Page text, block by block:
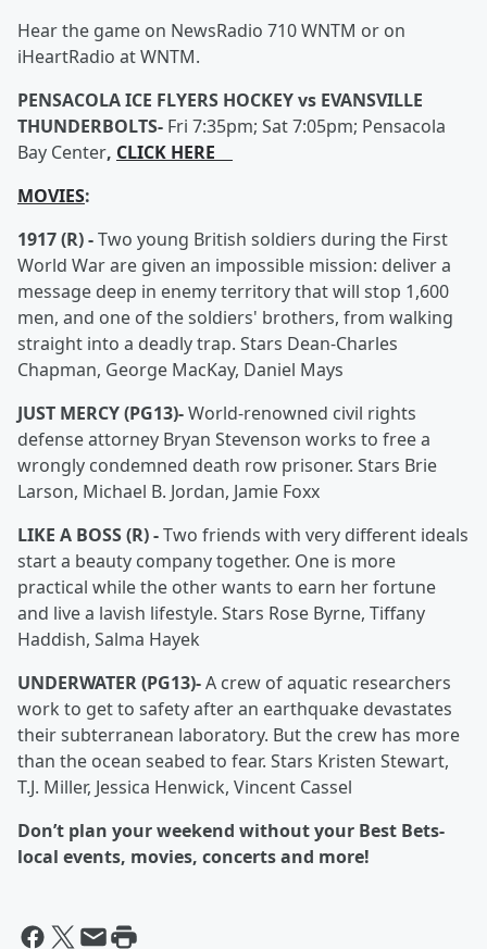
Hear the game on NewsRadio 710 WNTM or on
iHeartRadio at WNTM.
PENSACOLA ICE FLYERS HOCKEY vs EVANSVILLE
THUNDERBOLTS- Fri 7:35pm; Sat 7:05pm; Pensacola
Bay Center, CLICK HERE
MOVIES:
1917 (R) -Two young British soldiers during the First
World War are given an impossible mission: deliver a
message deep in enemy territory that will stop 1,600
men, and one of the soldiers' brothers, from walking
straight into a deadly trap. Stars Dean-Charles
Chapman, George MacKay, Daniel Mays
JUST MERCY (PG13)-World-renowned civil rights
defense attorney Bryan Stevenson works to free a
wrongly condemned death row prisoner. Stars Brie
Larson, Michael B. Jordan, Jamie Foxx
LIKE A BOSS (R) -Two friends with very different ideals
start a beauty company together. One is more
practical while the other wants to earn her fortune
and live a lavish lifestyle. Stars Rose Byrne, Tiffany
Haddish, Salma Hayek
UNDERWATER (PG13)-A crew of aquatic researchers
work to get to safety after an earthquake devastates
their subterranean laboratory. But the crew has more
than the ocean seabed to fear. Stars Kristen Stewart,
T.J. Miller, Jessica Henwick, Vincent Cassel
Don’t plan your weekend without your Best Bets-
local events, movies, concerts and more!